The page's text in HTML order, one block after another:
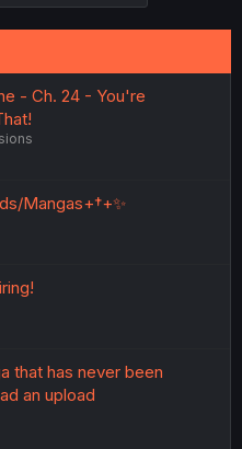
- Ch. 24 - You're
Mangas+†+✨
that has never been
an upload